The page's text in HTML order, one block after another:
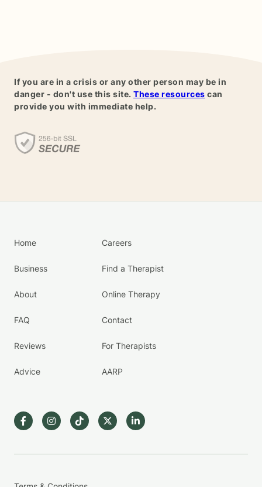
If you are in a crisis or any other person may be in
danger - don't use this site. These resources can
provide you with immediate help.
Home
Business
About
FAQ
Reviews
Advice
Careers
Find a Therapist
Online Therapy
Contact
For Therapists
AARP